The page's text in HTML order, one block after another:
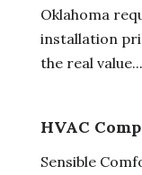
Oklahoma
installation
the real value...
HVAC
Sensible